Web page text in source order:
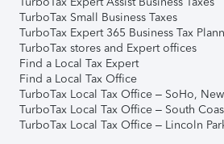
TurboTax Small Business Taxes
TurboTax Expert 365 Business Tax
TurboTax stores and Expert offices
Find a Local Tax Expert
Find a Local Tax Office
TurboTax Local Tax Office – SoHo,
TurboTax Local Tax Office – South
TurboTax Local Tax Office – Lincoln